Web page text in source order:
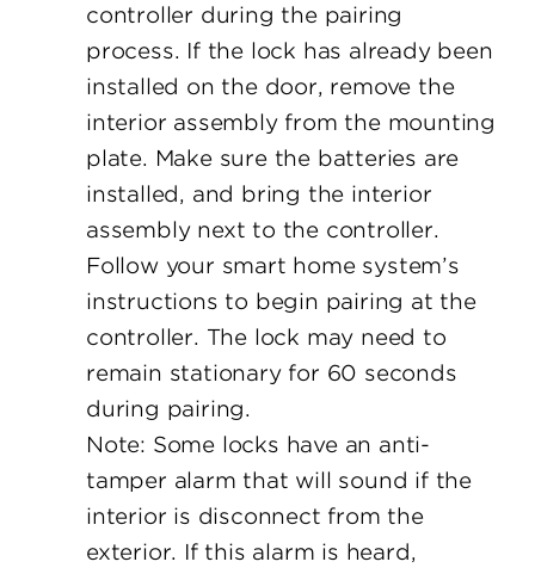
controller during the pairing
process. If the lock has already been
installed on the door, remove the
interior assembly from the mounting
plate. Make sure the batteries are
installed, and bring the interior
assembly next to the controller.
Follow your smart home system’s
instructions to begin pairing at the
controller. The lock may need to
remain stationary for 60 seconds
during pairing.
Note: Some locks have an anti-
tamper alarm that will sound if the
interior is disconnect from the
exterior. If this alarm is heard,